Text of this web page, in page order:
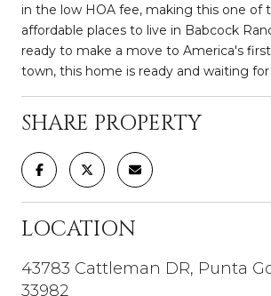
in the low HOA fee, making this one of
affordable places to live in Babcock
ready to make a move to America's
town, this home is ready and waiting for
SHARE PROPERTY
LOCATION
43783 Cattleman DR, Punta
33982